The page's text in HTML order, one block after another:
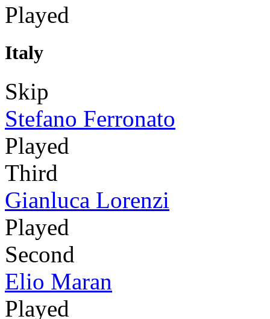
Played
Italy
Skip
Stefano Ferronato
Played
Third
Gianluca Lorenzi
Played
Second
Elio Maran
Played